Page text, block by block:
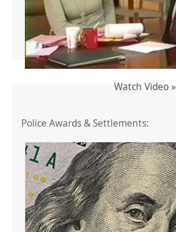
Watch Video »
Police Awards & Settlements: